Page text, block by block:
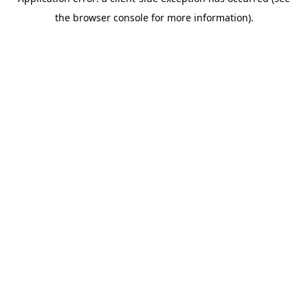
the browser console for more information).